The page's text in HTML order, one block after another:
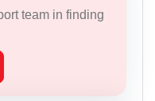
team in finding